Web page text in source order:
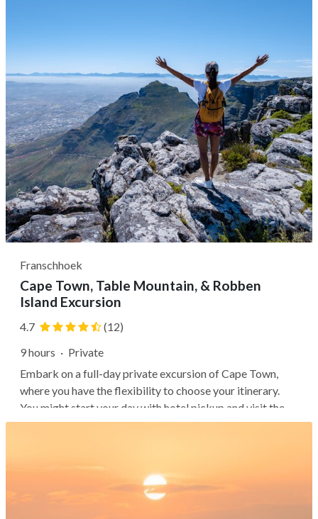
Franschhoek
Cape Town, Table Mountain, & Robben
Island Excursion
4.7
(12)
9 hours · Private
Embark on a full-day private excursion of Cape Town,
where you have the flexibility to choose your itinerary.
You might start your day with hotel pickup and visit the
Malay Quarter, Cape Town's city center, Company